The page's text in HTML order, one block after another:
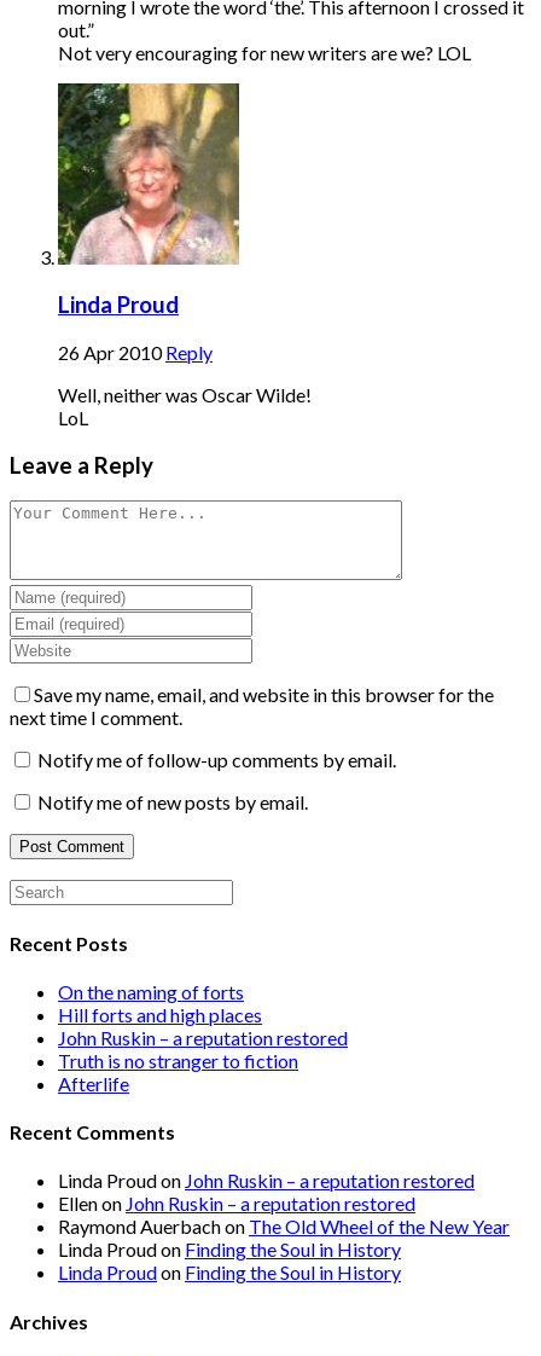
morning I wrote the word ‘the’. This afternoon I crossed it
out.”
Not very encouraging for new writers are we? LOL
Linda Proud
26 Apr 2010 Reply
Well, neither was Oscar Wilde!
LoL
Leave a Reply
Save my name, email, and website in this browser for the
next time I comment.
Notify me of follow-up comments by email.
Notify me of new posts by email.
Recent Posts
On the naming of forts
Hill forts and high places
John Ruskin – a reputation restored
Truth is no stranger to fiction
Afterlife
Recent Comments
Linda Proudon John Ruskin – a reputation restored
Ellenon John Ruskin – a reputation restored
Raymond Auerbachon The Old Wheel of the New Year
Linda Proudon Finding the Soul in History
Linda Proudon Finding the Soul in History
Archives